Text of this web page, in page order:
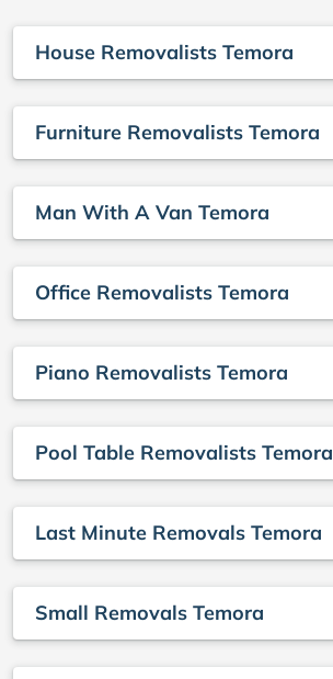
House Removalists Temora
Furniture Removalists Temora
Man With A Van Temora
Office Removalists Temora
Piano Removalists Temora
Pool Table Removalists Temora
Last Minute Removals Temora
Small Removals Temora